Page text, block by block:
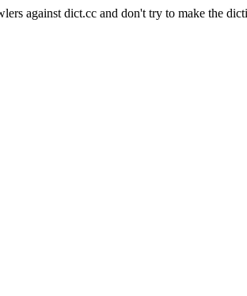
against dict.cc and don't try to make the